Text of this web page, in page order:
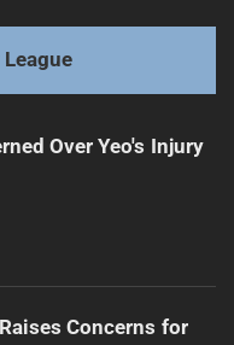
Over Yeo's Injury
Concerns for